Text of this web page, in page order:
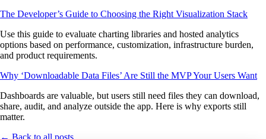
The Developer’s Guide to Choosing the Right Visualization Stack
Use this guide to evaluate charting libraries and hosted analytics
options based on performance, customization, infrastructure burden,
and product requirements.
Why ‘Downloadable Data Files’ Are Still the MVP Your Users Want
Dashboards are valuable, but users still need files they can download,
share, audit, and analyze outside the app. Here is why exports still
matter.